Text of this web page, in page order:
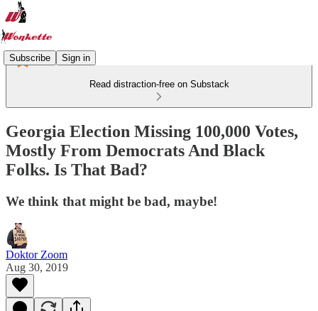
Subscribe Sign in
Read distraction-free on Substack
Georgia Election Missing 100,000 Votes,
Mostly From Democrats And Black
Folks. Is That Bad?
We think that might be bad, maybe!
Doktor Zoom
Aug 30, 2019